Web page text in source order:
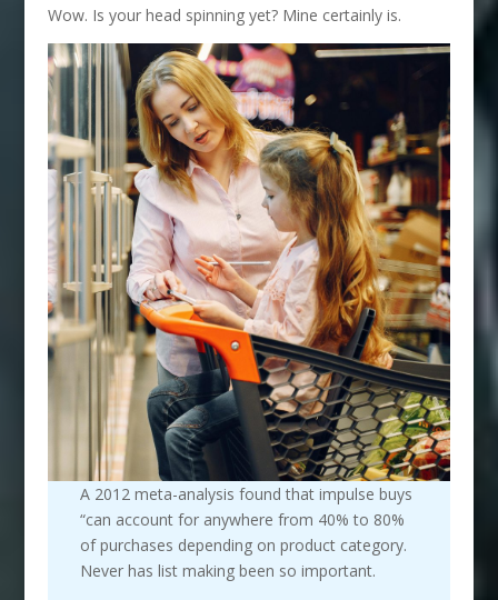
Wow. Is your head spinning yet? Mine certainly is.
A 2012 meta-analysis found that impulse buys
“can account for anywhere from 40% to 80%
of purchases depending on product category.
Never has list making been so important.